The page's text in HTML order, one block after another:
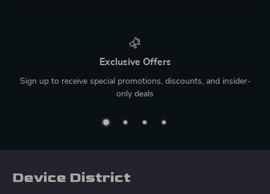
Exclusive Offers
Sign up to receive special promotions, discounts, and insider-
only deals
Device District